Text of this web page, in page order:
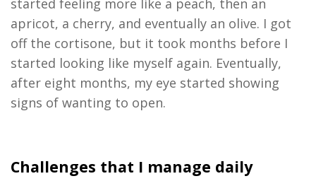
started feeling more like a peach, then an
apricot, a cherry, and eventually an olive. I got
off the cortisone, but it took months before I
started looking like myself again. Eventually,
after eight months, my eye started showing
signs of wanting to open.
Challenges that I manage daily